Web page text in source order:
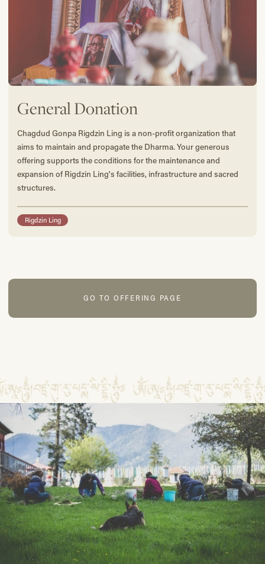
General Donation
Chagdud Gonpa Rigdzin Ling is a non-profit organization that
aims to maintain and propagate the Dharma. Your generous
offering supports the conditions for the maintenance and
expansion of Rigdzin Ling's facilities, infrastructure and sacred
structures.
Rigdzin Ling
GO TO OFFERING PAGE